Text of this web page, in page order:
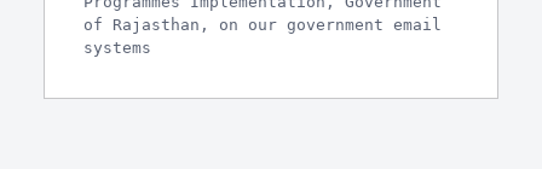
of Rajasthan, on our government email
systems